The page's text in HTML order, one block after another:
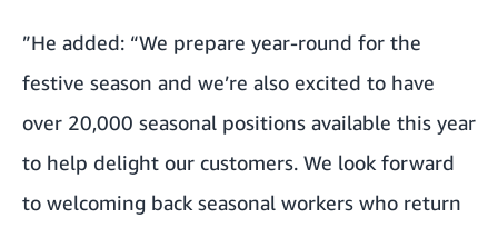
”He added: “We prepare year-round for the
festive season and we’re also excited to have
over 20,000 seasonal positions available this year
to help delight our customers. We look forward
to welcoming back seasonal workers who return